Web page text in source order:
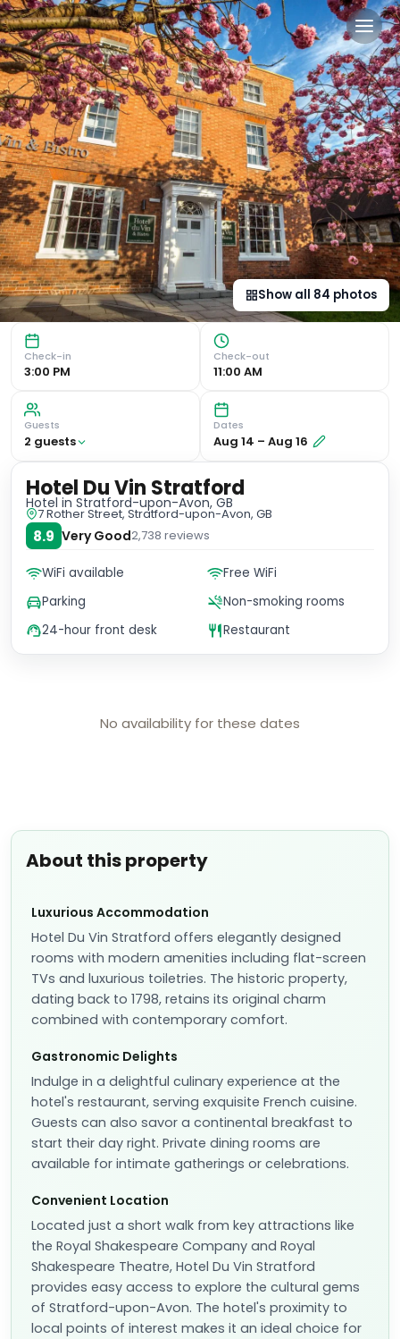
Hotel Du Vin Stratford in
Luxurious Accommodation Hotel Du Vin Stratford
Show all 84 photos
Check-in
3:00 PM
Check-out
11:00 AM
Guests
2 guests
Dates
Aug 14 – Aug 16
About this property
Luxurious Accommodation
Hotel Du Vin Stratford offers elegantly designed
rooms with modern amenities including flat-screen
TVs and luxurious toiletries. The historic property,
dating back to 1798, retains its original charm
combined with contemporary comfort.
Gastronomic Delights
Indulge in a delightful culinary experience at the
hotel's restaurant, serving exquisite French cuisine.
Guests can also savor a continental breakfast to
start their day right. Private dining rooms are
available for intimate gatherings or celebrations.
Convenient Location
Located just a short walk from key attractions like
the Royal Shakespeare Company and Royal
Shakespeare Theatre, Hotel Du Vin Stratford
provides easy access to explore the cultural gems
of Stratford-upon-Avon. The hotel's proximity to
local points of interest makes it an ideal choice for
No availability for these dates
Hotel Du Vin Stratford
Hotel in Stratford-upon-Avon, GB
7 Rother Street, Stratford-upon-Avon, GB
8.9 Very Good2,738 reviews
WiFi available
Free WiFi
Parking
Non-smoking rooms
24-hour front desk
Restaurant